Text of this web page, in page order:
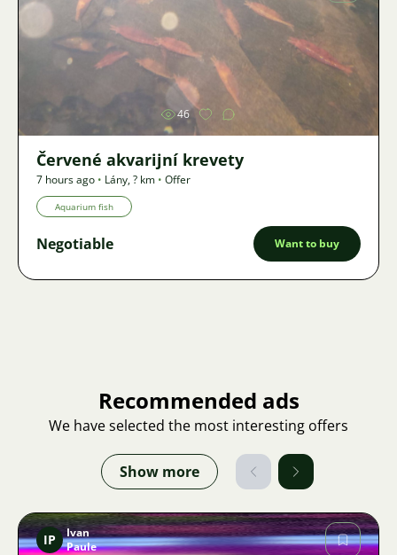
Image
46
Červené akvarijní krevety
7 hours ago • Lány,? km • Offer
Aquarium fish
Negotiable Want to buy
Recommended ads
We have selected the most interesting offers
Show more
IP
Ivan
Paule